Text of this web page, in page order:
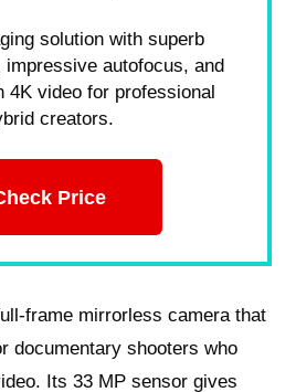
solution with superb
autofocus, and
4K video for professional
creators.
Price
frame mirrorless camera that
documentary shooters who
Its 33 MP sensor gives